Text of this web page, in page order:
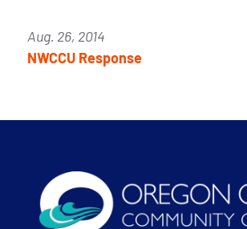
Aug. 26, 2014
NWCCU Response